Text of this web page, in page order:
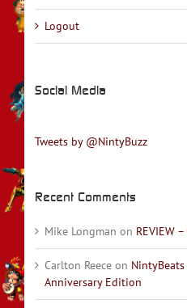
Logout
Social Media
Tweets by @NintyBuzz
Recent Comments
Mike Longman on REVIEW
Carlton Reece on
Anniversary Edition